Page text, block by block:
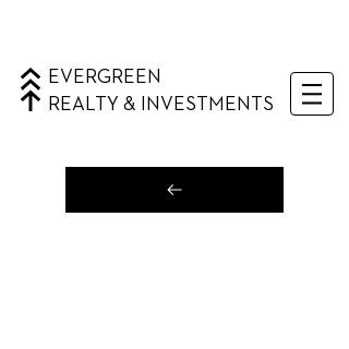
EVERGREEN
REALTY & INVESTMENTS